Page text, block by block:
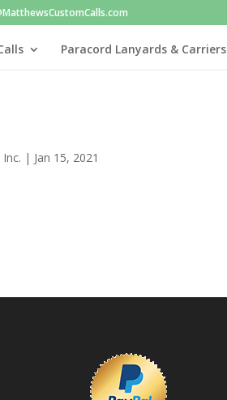
Paracord Lanyards & Carriers
| Jan 15, 2021